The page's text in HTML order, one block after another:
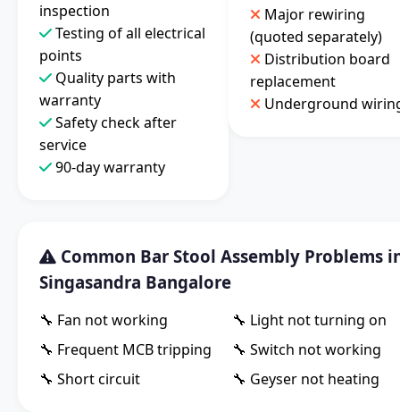
inspection
Testing of all electrical
points
Quality parts with
warranty
Safety check after
service
90-day warranty
Major rewiring
(quoted separately)
Distribution board
replacement
Underground
Common Bar Stool Assembly Problems
Singasandra Bangalore
🔧 Fan not working
🔧 Light not turning on
🔧 Frequent MCB tripping
🔧 Switch not working
🔧 Short circuit
🔧 Geyser not heating